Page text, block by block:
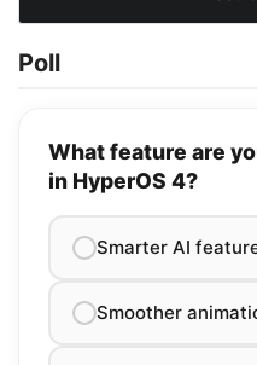
Poll
What feature are
in HyperOS 4?
Smarter AI
Smoother